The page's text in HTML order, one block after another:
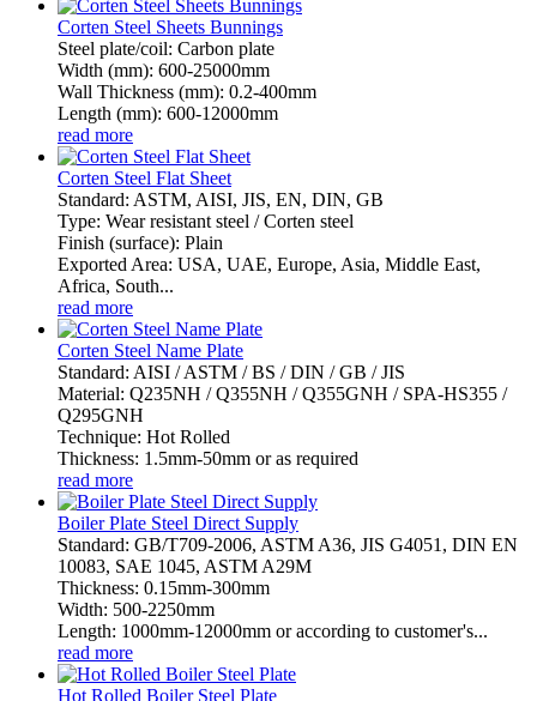
Corten Steel Sheets Bunnings
Steel plate/coil: Carbon plate
Width (mm): 600-25000mm
Wall Thickness (mm): 0.2-400mm
Length (mm): 600-12000mm
read more
Corten Steel Flat Sheet
Standard: ASTM, AISI, JIS, EN, DIN, GB
Type: Wear resistant steel / Corten steel
Finish (surface): Plain
Exported Area: USA, UAE, Europe, Asia, Middle East,
Africa, South...
read more
Corten Steel Name Plate
Standard: AISI / ASTM / BS / DIN / GB / JIS
Material: Q235NH / Q355NH / Q355GNH / SPA-HS355 /
Q295GNH
Technique: Hot Rolled
Thickness: 1.5mm-50mm or as required
read more
Boiler Plate Steel Direct Supply
Standard: GB/T709-2006, ASTM A36, JIS G4051, DIN EN
10083, SAE 1045, ASTM A29M
Thickness: 0.15mm-300mm
Width: 500-2250mm
Length: 1000mm-12000mm or according to customer's...
read more
Hot Rolled Boiler Steel Plate